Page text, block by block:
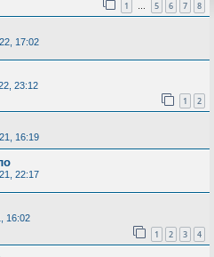
1 … 5 6 7 8
17:02
23:12
1 2
16:19
22:17
16:02
1 2 3 4